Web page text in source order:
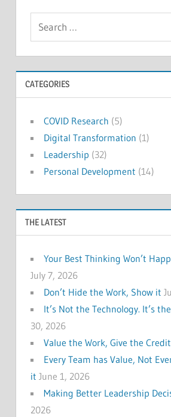
CATEGORIES
COVID Research (5)
Digital Transformation (1)
Leadership (32)
Personal Development (14)
THE LATEST
Your Best Thinking Won’t
July 7, 2026
Don’t Hide the Work, Show it
It’s Not the Technology. It’s
30, 2026
Value the Work, Give the Credit
Every Team has Value, Not
it June 1, 2026
Making Better Leadership
2026